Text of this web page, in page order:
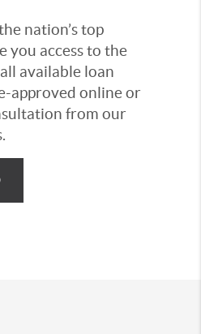
nation’s top
you access to the
available loan
approved online or
from our